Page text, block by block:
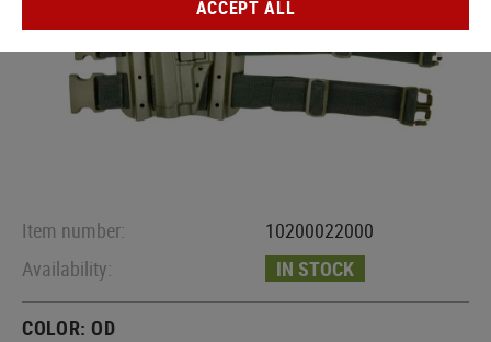
Item number:
10200022000
Availability:
IN STOCK
COLOR: OD
ACCEPT ALL